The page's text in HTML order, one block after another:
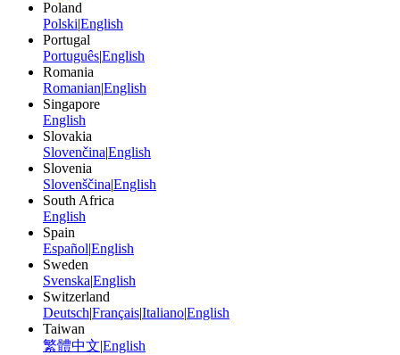
Poland
Polski|English
Portugal
Português|English
Romania
Romanian|English
Singapore
English
Slovakia
Slovenčina|English
Slovenia
Slovenščina|English
South Africa
English
Spain
Español|English
Sweden
Svenska|English
Switzerland
Deutsch|Français|Italiano|English
Taiwan
繁體中文|English